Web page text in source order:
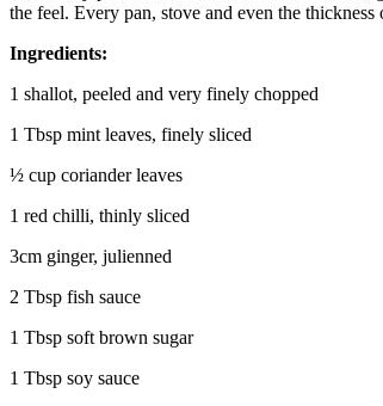
the feel. Every pan, stove and even the
Ingredients:
1 shallot, peeled and very finely chopped
1 Tbsp mint leaves, finely sliced
½ cup coriander leaves
1 red chilli, thinly sliced
3cm ginger, julienned
2 Tbsp fish sauce
1 Tbsp soft brown sugar
1 Tbsp soy sauce